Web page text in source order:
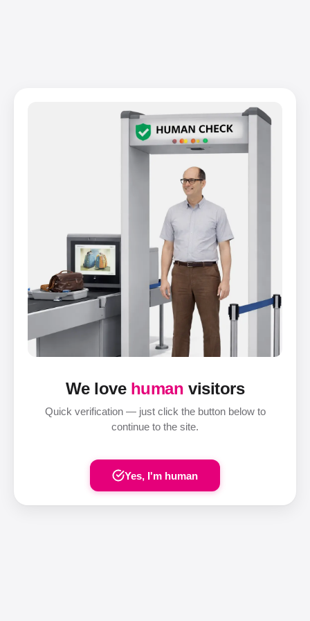
We love human visitors
Quick verification — just click the button below to
continue to the site.
Yes, I'm human